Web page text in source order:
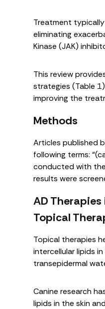
Treatment
eliminating
Kinase (JAK)
This review
strategies (Table
improving the
Methods
Articles published
following terms:
conducted with
results were
AD
Topical
Topical therapies
intercellular lipids
transepidermal
Canine research
lipids in the skin